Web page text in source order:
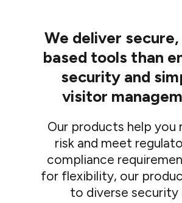
We deliver
based tools than
security and
visitor
Our products help you
risk and meet
compliance
for flexibility, our
to diverse security